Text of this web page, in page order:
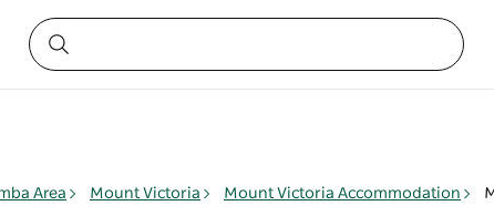
Area Mount Victoria Mount Victoria Accommodation